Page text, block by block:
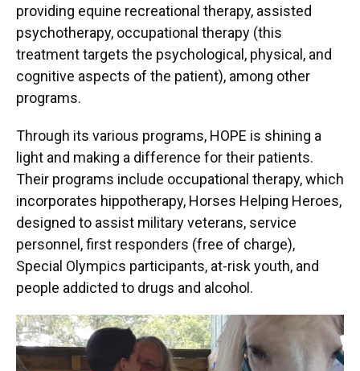
providing equine recreational therapy, assisted
psychotherapy, occupational therapy (this
treatment targets the psychological, physical, and
cognitive aspects of the patient), among other
programs.
Through its various programs, HOPE is shining a
light and making a difference for their patients.
Their programs include occupational therapy, which
incorporates hippotherapy, Horses Helping Heroes,
designed to assist military veterans, service
personnel, first responders (free of charge),
Special Olympics participants, at-risk youth, and
people addicted to drugs and alcohol.